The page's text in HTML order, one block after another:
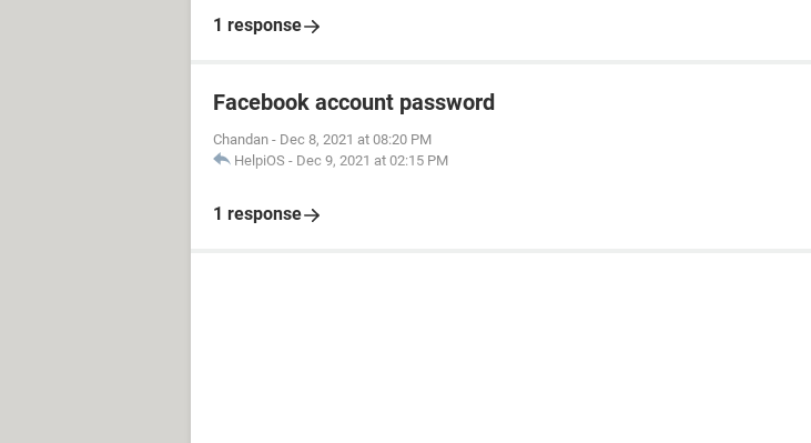
1 response
Facebook account password
Chandan - Dec 8, 2021 at 08:20 PM
HelpiOS - Dec 9, 2021 at 02:15 PM
1 response